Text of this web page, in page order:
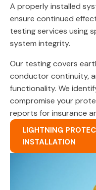
A properly installed
ensure continued
testing services using
system integrity.
Our testing covers
conductor continuity,
functionality. We
compromise your
reports for insurance
LIGHTNING
INSTALLATION